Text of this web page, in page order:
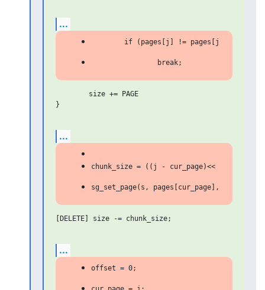
...
}
...
[DELETE] size -= chunk_size;
...